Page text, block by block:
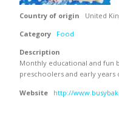
Country of origin
United
Category
Food
Description
Monthly educational and fun
preschoolers and early years
Website http://